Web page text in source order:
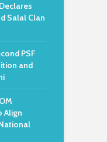
Salal Clan
PSF
and
Align